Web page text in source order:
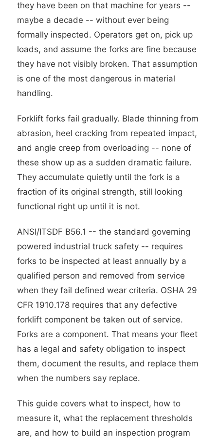
they have been on that machine for years --
maybe a decade -- without ever being
formally inspected. Operators get on, pick up
loads, and assume the forks are fine because
they have not visibly broken. That assumption
is one of the most dangerous in material
handling.
Forklift forks fail gradually. Blade thinning from
abrasion, heel cracking from repeated impact,
and angle creep from overloading -- none of
these show up as a sudden dramatic failure.
They accumulate quietly until the fork is a
fraction of its original strength, still looking
functional right up until it is not.
ANSI/ITSDF B56.1 -- the standard governing
powered industrial truck safety -- requires
forks to be inspected at least annually by a
qualified person and removed from service
when they fail defined wear criteria. OSHA 29
CFR 1910.178 requires that any defective
forklift component be taken out of service.
Forks are a component. That means your fleet
has a legal and safety obligation to inspect
them, document the results, and replace them
when the numbers say replace.
This guide covers what to inspect, how to
measure it, what the replacement thresholds
are, and how to build an inspection program